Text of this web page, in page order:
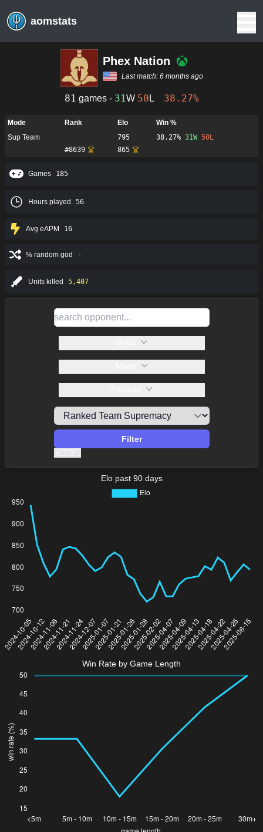
aomstats
Phex Nation
Last match: 6 months ago
81 games - 31W 50 L 38.27%
Mode Rank Elo
Win %
Sup Team
795 38.27% 31W 50L
#8639 865
Games 185
Hours played 56
Avg eAPM 16
% random god -
Units killed 5,407
Filter
Clear all
Elo past 90 days
Win Rate by Game Length